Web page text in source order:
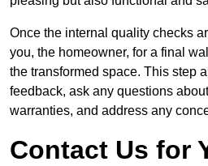
Once the internal quality checks
you, the homeowner, for a final
the transformed space. This step
feedback, ask any questions
warranties, and address any
Contact Us for